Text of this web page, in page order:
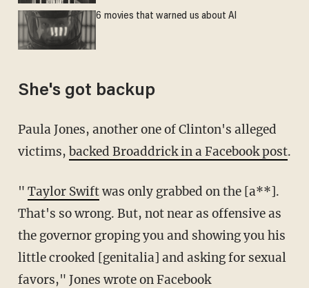
6 movies that warned us about AI
She's got backup
Paula Jones, another one of Clinton's alleged
victims, backed Broaddrick in a Facebook post.
" Taylor Swiftwas only grabbed on the [a**].
That's so wrong. But, not near as offensive as
the governor groping you and showing you his
little crooked [genitalia] and asking for sexual
favors," Jones wrote on Facebook